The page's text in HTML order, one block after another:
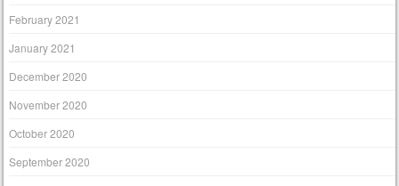
February 2021
January 2021
December 2020
November 2020
October 2020
September 2020